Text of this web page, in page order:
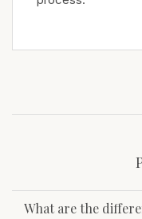
What are the